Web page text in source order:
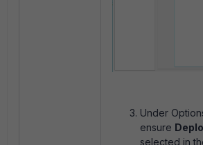
Under
ensure
selected in